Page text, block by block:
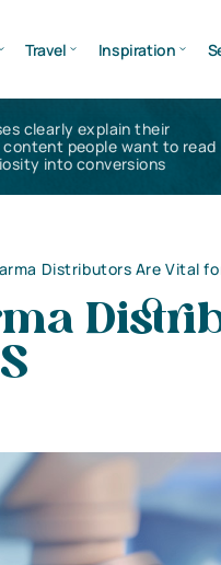
Travel Inspiration
clearly explain their
content people want to read
into conversions
Distributors Are Vital